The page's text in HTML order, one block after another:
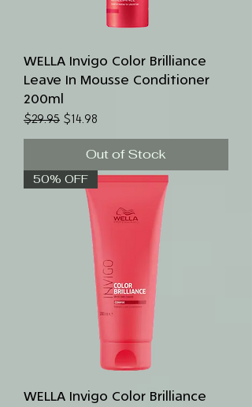
WELLA Invigo Color Brilliance
Leave In Mousse Conditioner
200ml
Regular Price
$29.95 Sale Price
$14.98
Out of Stock
50% OFF
WELLA Invigo Color Brilliance